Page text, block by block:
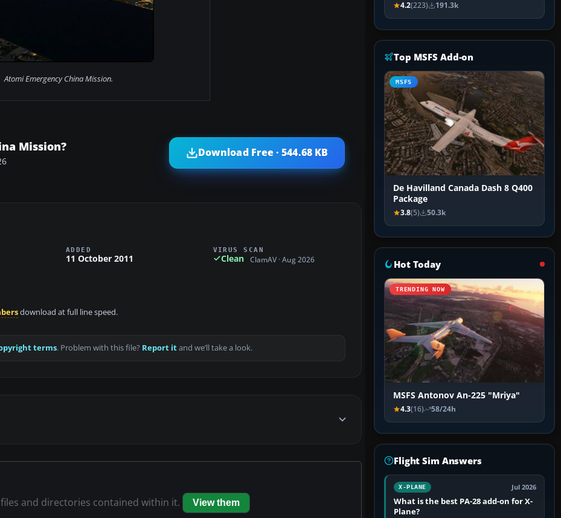
Atomi Emergency China Mission.
Mission? Download Free · 544.68 KB
ADDED
11 October 2011
VIRUS SCAN
Clean ClamAV · Aug 2026
download at full line speed.
terms. Problem with this file? Report itand we’ll take a look.
and directories contained within it. View them
4.2(223) 191.3k
Top MSFS Add-on
MSFS
De Havilland Canada Dash 8 Q400
Package
3.8(5) 50.3k
Hot Today
TRENDING NOW
MSFS Antonov An-225 "Mriya"
4.3(16) 58/24h
Flight Sim Answers
X-PLANE Jul 2026
What is the best PA-28 add-on for X-
Plane?